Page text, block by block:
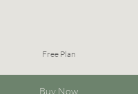
Free Plan
Buy Now